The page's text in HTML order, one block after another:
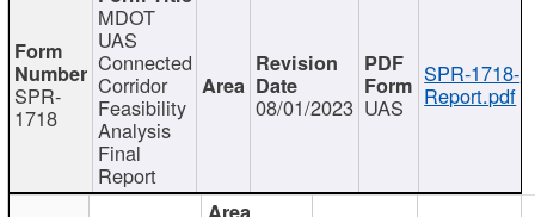
SPR-
1718
MDOT
UAS
Connected
Corridor
Feasibility
Analysis
Final
Report
08/01/2023 UAS
SPR-1718-
Report.pdf